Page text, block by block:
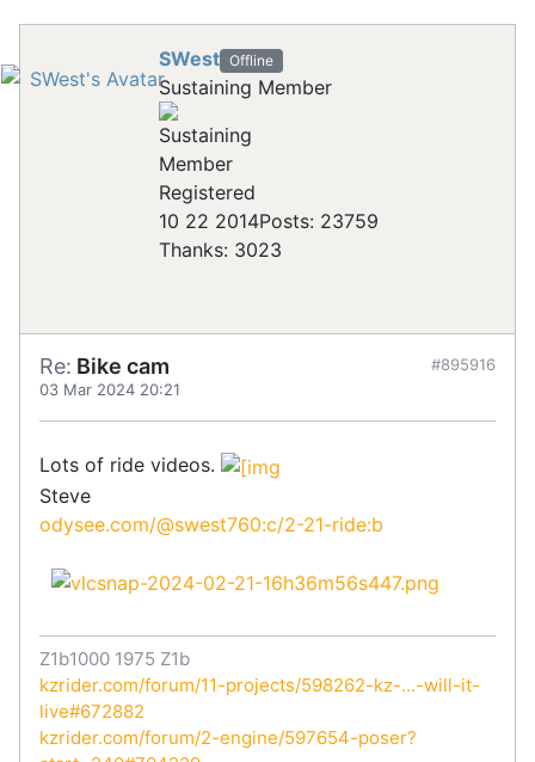
SWest Offline
Sustaining Member
Registered
10 22 2014Posts: 23759
Thanks: 3023
Re: Bike cam
03 Mar 2024 20:21
#895916
Lots of ride videos.
Steve
odysee.com/@swest760:c/2-21-ride:b
Z1b1000 1975 Z1b
kzrider.com/forum/11-projects/598262-kz-...-will-it-
live#672882
kzrider.com/forum/2-engine/597654-poser?